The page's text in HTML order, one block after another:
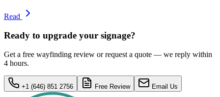
Read
Ready to upgrade your signage?
Get a free wayfinding review or request a quote — we reply within
4 hours.
+1 (646) 851 2756 Free Review Email Us